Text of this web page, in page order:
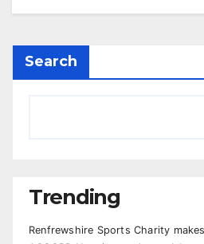
Search
Trending
Renfrewshire Sports Charity